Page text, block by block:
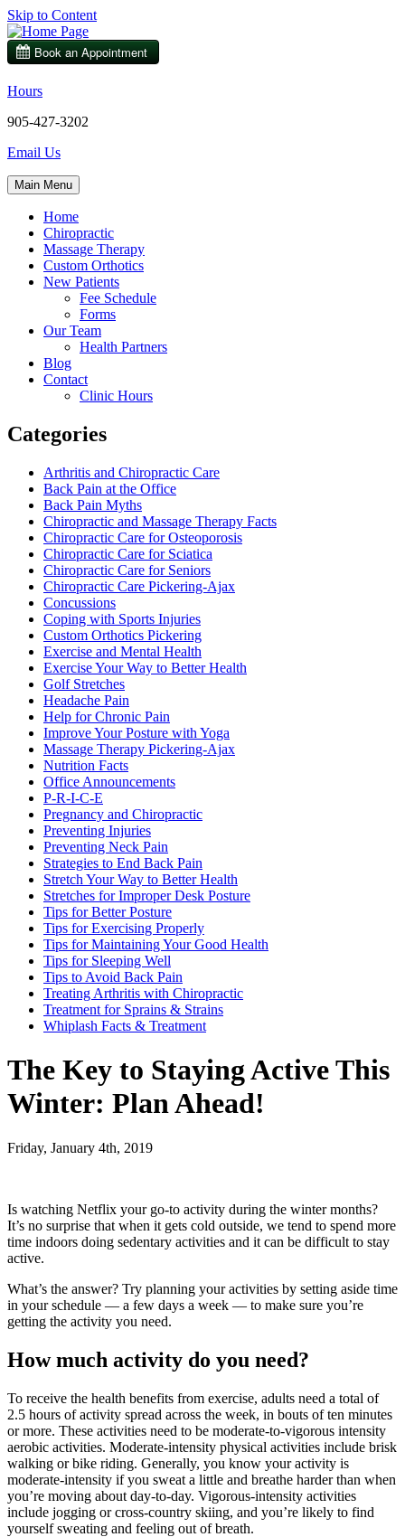
Skip to Content
Hours
905-427-3202
Email Us
Main Menu
Home
Chiropractic
Massage Therapy
Custom Orthotics
New Patients
Fee Schedule
Forms
Our Team
Health Partners
Blog
Contact
Clinic Hours
Categories
Arthritis and Chiropractic Care
Back Pain at the Office
Back Pain Myths
Chiropractic and Massage Therapy Facts
Chiropractic Care for Osteoporosis
Chiropractic Care for Sciatica
Chiropractic Care for Seniors
Chiropractic Care Pickering-Ajax
Concussions
Coping with Sports Injuries
Custom Orthotics Pickering
Exercise and Mental Health
Exercise Your Way to Better Health
Golf Stretches
Headache Pain
Help for Chronic Pain
Improve Your Posture with Yoga
Massage Therapy Pickering-Ajax
Nutrition Facts
Office Announcements
P-R-I-C-E
Pregnancy and Chiropractic
Preventing Injuries
Preventing Neck Pain
Strategies to End Back Pain
Stretch Your Way to Better Health
Stretches for Improper Desk Posture
Tips for Better Posture
Tips for Exercising Properly
Tips for Maintaining Your Good Health
Tips for Sleeping Well
Tips to Avoid Back Pain
Treating Arthritis with Chiropractic
Treatment for Sprains & Strains
Whiplash Facts & Treatment
The Key to Staying Active This
Winter: Plan Ahead!
Friday, January 4th, 2019
Is watching Netflix your go-to activity during the winter months?
It’s no surprise that when it gets cold outside, we tend to spend more
time indoors doing sedentary activities and it can be difficult to stay
active.
What’s the answer? Try planning your activities by setting aside time
in your schedule — a few days a week — to make sure you’re
getting the activity you need.
How much activity do you need?
To receive the health benefits from exercise, adults need a total of
2.5 hours of activity spread across the week, in bouts of ten minutes
or more. These activities need to be moderate-to-vigorous intensity
aerobic activities. Moderate-intensity physical activities include brisk
walking or bike riding. Generally, you know your activity is
moderate-intensity if you sweat a little and breathe harder than when
you’re moving about day-to-day. Vigorous-intensity activities
include jogging or cross-country skiing, and you’re likely to find
yourself sweating and feeling out of breath.